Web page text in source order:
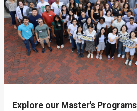
Explore our Master's Programs